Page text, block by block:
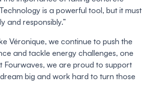
is a powerful tool, but it must
and responsibly.”
Véronique, we continue to push the
and tackle energy challenges, one
Fourwaves, we are proud to support
big and work hard to turn those